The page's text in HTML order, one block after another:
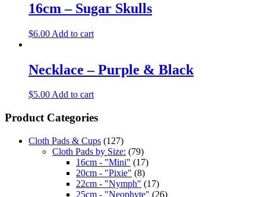
16cm – Sugar Skulls
$6.00 Add to cart
Necklace – Purple & Black
$5.00Add to cart
Product Categories
Cloth Pads & Cups (127)
Cloth Pads by Size: (79)
16cm - "Mini" (17)
20cm - "Pixie" (8)
22cm - "Nymph" (17)
25cm - "Neophyte" (26)